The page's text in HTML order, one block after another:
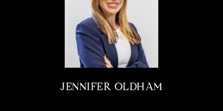
JENNIFER OLDHAM